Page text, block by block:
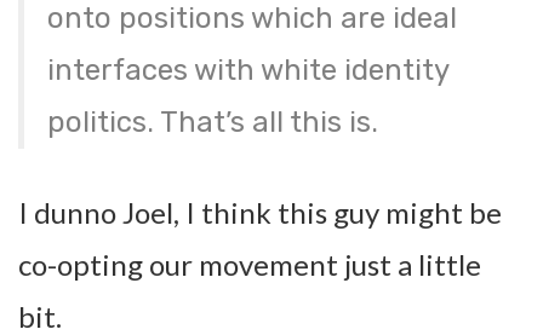
onto positions which are ideal
interfaces with white identity
politics. That’s all this is.
I dunno Joel, I think this guy might be
co-opting our movement just a little
bit.